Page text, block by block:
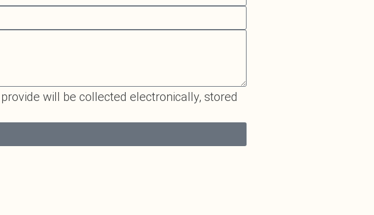
will be collected electronically, stored